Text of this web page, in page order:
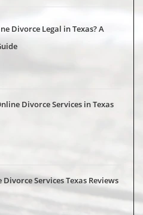
Divorce Legal in Texas? A
Divorce Services in Texas
Divorce Services Texas Reviews